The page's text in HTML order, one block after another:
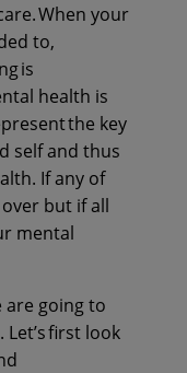
When your
to,
is
health is
the key
self and thus
If any of
but if all
mental
are going to
first look